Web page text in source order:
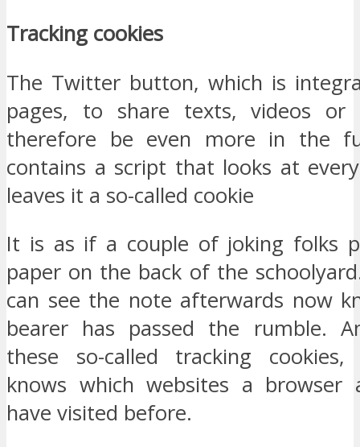
Tracking cookies
The Twitter button, which is
pages, to share texts, videos or
therefore be even more in the
contains a script that looks at
leaves it a so-called cookie
It is as if a couple of joking folks
paper on the back of the
can see the note afterwards now
bearer has passed the rumble.
these so-called tracking
knows which websites a browser
have visited before.